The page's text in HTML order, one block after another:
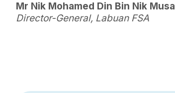
Mr Nik Mohamed Din Bin Nik Musa
Director-General, Labuan FSA